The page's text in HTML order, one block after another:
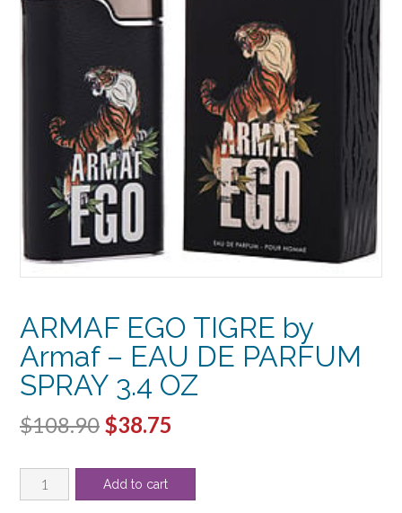
ARMAF EGO TIGRE by
Armaf – EAU DE PARFUM
SPRAY 3.4 OZ
$108.90 Original
was:
$38.75
ARMAF
EGO
Add to cart